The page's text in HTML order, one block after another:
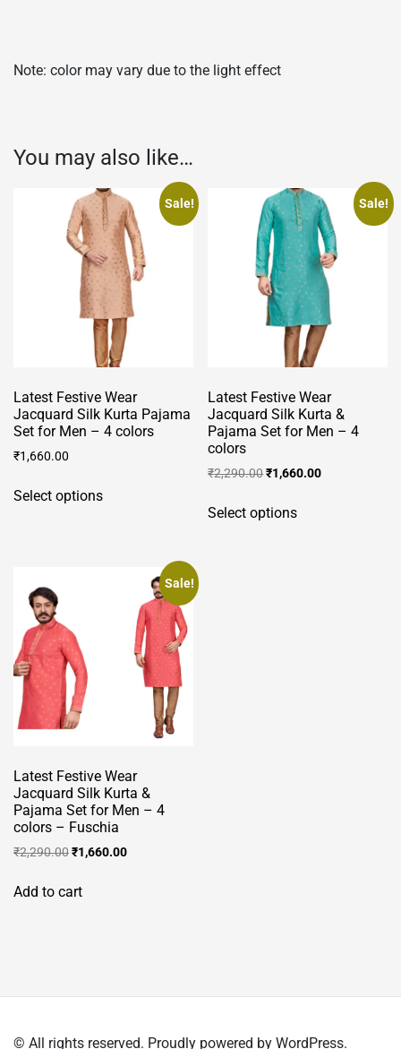
Note: color may vary due to the light effect
You may also like…
Sale!
Latest Festive Wear
Jacquard Silk Kurta Pajama
Set for Men – 4 colors
₹1,660.00
Select optionsproduct
options
chosen
Sale!
Latest Festive Wear
Jacquard Silk Kurta &
Pajama Set for Men – 4
colors
₹2,290.00Original
was:
₹1,660.00Current
Select optionsproduct
Sale!
Latest Festive Wear
Jacquard Silk Kurta &
Pajama Set for Men – 4
colors – Fuschia
₹2,290.00Original
was:
₹1,660.00Current
Add to cart
© All rights reserved. Proudly powered by WordPress.